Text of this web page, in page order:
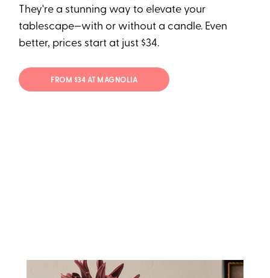
They're a stunning way to elevate your
tablescape—with or without a candle. Even
better, prices start at just $34.
FROM $34 AT MAGNOLIA